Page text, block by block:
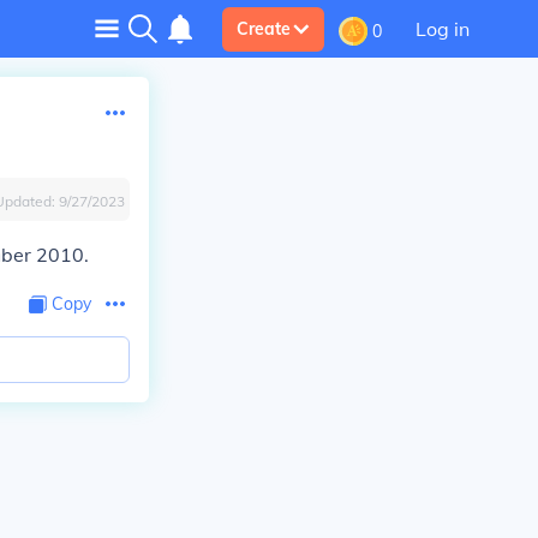
Create 0 Log in
9/27/2023
2010.
Copy